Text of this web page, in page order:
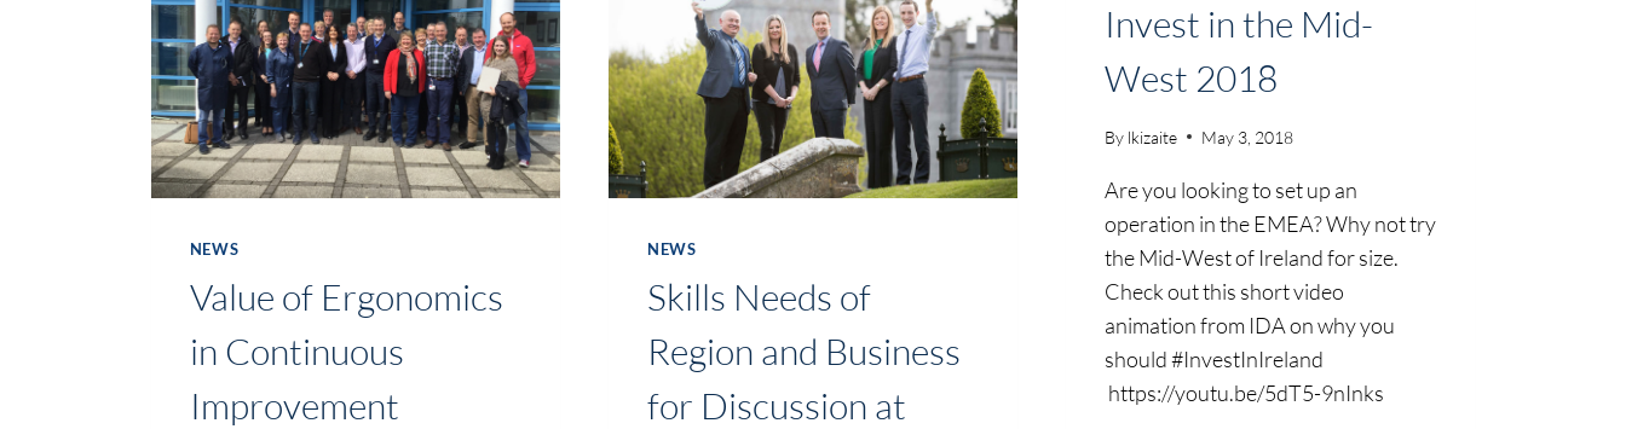
COULD
LOSE
COMPETITIVE
ADVANTAGE
NEWS
Value of Ergonomics
in Continuous
Improvement
NEWS
Skills Needs of
Region and Business
for Discussion at
Invest in the Mid-
West 2018
By lkizaite May 3, 2018
Are you looking to set up an
operation in the EMEA? Why not try
the Mid-West of Ireland for size.
Check out this short video
animation from IDA on why you
should #InvestInIreland
https://youtu.be/5dT5-9nInks